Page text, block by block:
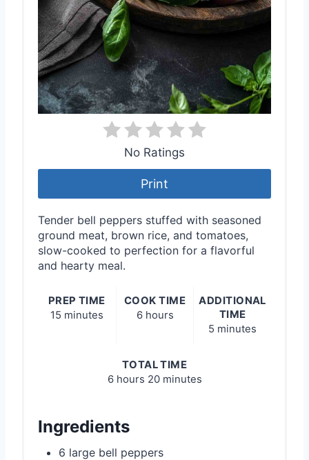
P
n
No Ratings
Print
Tender bell peppers stuffed with seasoned
ground meat, brown rice, and tomatoes,
slow-cooked to perfection for a flavorful
and hearty meal.
PREP TIME
15 minutes
COOK TIME
6 hours
ADDITIONAL
TIME
5 minutes
TOTAL TIME
6 hours 20 minutes
Ingredients
6 large bell peppers